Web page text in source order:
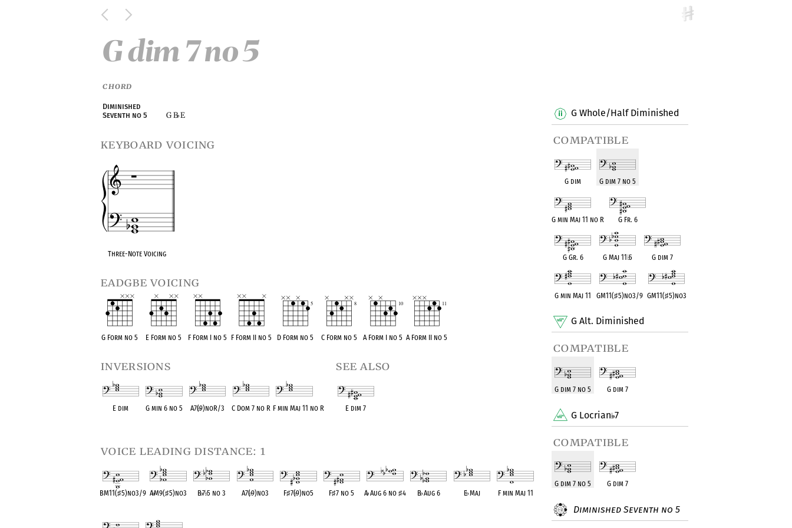
G Whole/Half Diminished
compatible
G dim G dim 7 no 5
G min Maj 11 no R G Fr. 6
G Gr. 6 G Maj 11♭5 G dim 7
G min Maj 11 GM11(♯5)no3/9 GM11(♯5)no3
G Alt. Diminished
compatible
G dim 7 no 5 G dim 7
G Locrian7
compatible
G dim 7 no 5 G dim 7
Diminished Seventh no 5
G dim 7 no 5
CHORD
Diminished
Seventh no 5
G B♭E
keyboard voicing
Three-Note Voicing
eadgbe voicing
G Form no 5 E Form no 5 F Form I no 5 F Form II no 5 D Form no 5 C Form no 5 A Form I no 5 A Form II no 5
inversions
E dim G min 6 no 5 A7(♭9)noR/3 C Dom 7 no R F min Maj 11 no R
see also
E dim 7
voice leading distance: 1
BM11(♯5)no3/9 A♭M9(♯5)no3 B♭7♭5 no 3 A7(♭9)no3 F♯7(♭9)no5 F♯7 no 5 A♭Aug 6 no ♯4 B♭Aug 6 E♭Maj F min Maj 11